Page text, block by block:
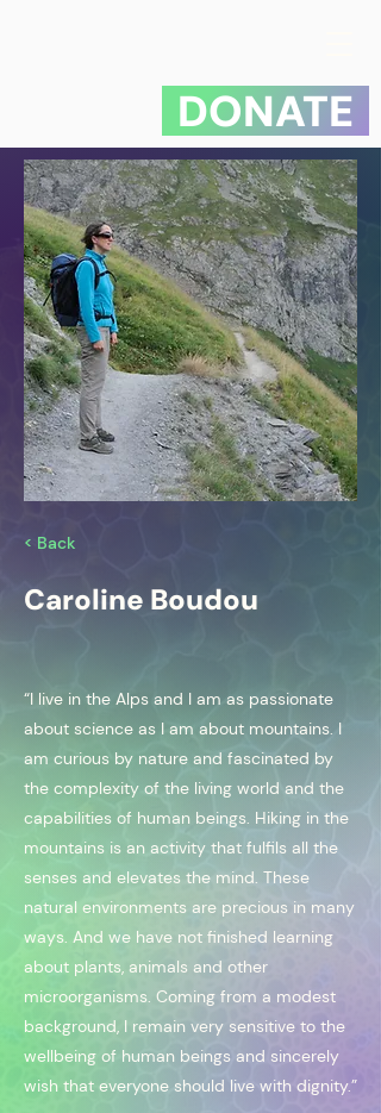
DONATE
< Back
Caroline Boudou
“I live in the Alps and I am as passionate
about science as I am about mountains. I
am curious by nature and fascinated by
the complexity of the living world and the
capabilities of human beings. Hiking in the
mountains is an activity that fulfils all the
senses and elevates the mind. These
natural environments are precious in many
ways. And we have not finished learning
about plants, animals and other
microorganisms. Coming from a modest
background, I remain very sensitive to the
wellbeing of human beings and sincerely
wish that everyone should live with dignity.”